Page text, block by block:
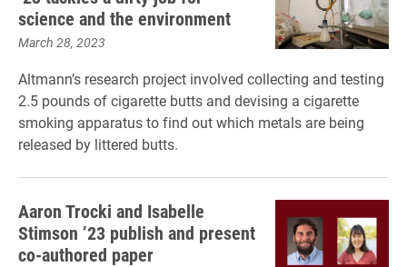
science and the environment
March 28, 2023
Altmann’s research project involved collecting and testing
2.5 pounds of cigarette butts and devising a cigarette
smoking apparatus to find out which metals are being
released by littered butts.
Aaron Trocki and Isabelle
Stimson ’23 publish and present
co-authored paper